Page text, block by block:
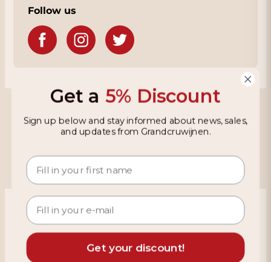
Follow us
Grandcruwijnen
Based on 4021 reviews on KiyOh
466 reviews over the last 12 months
Get a 5% Discount
Sign up below and stay informed about news, sales,
and updates from Grandcruwijnen.
Get your discount!